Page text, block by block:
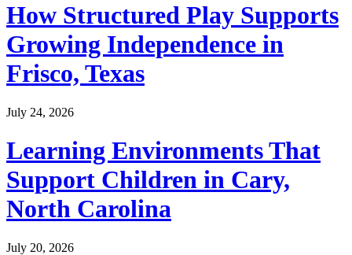
How Structured Play Supports
Growing Independence in
Frisco, Texas
July 24, 2026
Learning Environments That
Support Children in Cary,
North Carolina
July 20, 2026